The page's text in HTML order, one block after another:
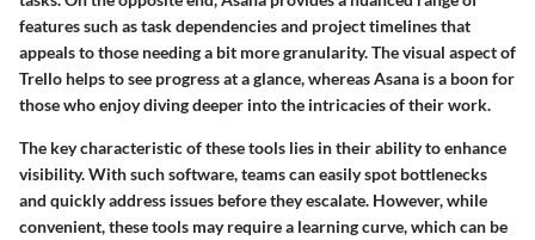
features such as task dependencies and project timelines that
appeals to those needing a bit more granularity. The visual aspect of
Trello helps to see progress at a glance, whereas Asana is a boon for
those who enjoy diving deeper into the intricacies of their work.
The key characteristicof these tools lies in their ability to enhance
visibility. With such software, teams can easily spot bottlenecks
and quickly address issues before they escalate. However, while
convenient, these tools may require a learning curve, which can be